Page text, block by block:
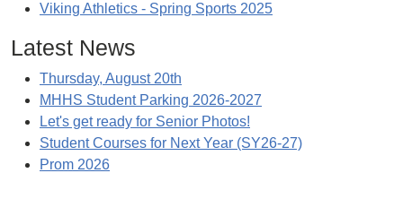
Viking Athletics - Spring Sports 2025
Latest News
Thursday, August 20th
MHHS Student Parking 2026-2027
Let's get ready for Senior Photos!
Student Courses for Next Year (SY26-27)
Prom 2026